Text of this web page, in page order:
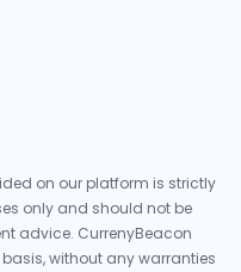
on our platform is strictly
only and should not be
advice. CurrenyBeacon
without any warranties